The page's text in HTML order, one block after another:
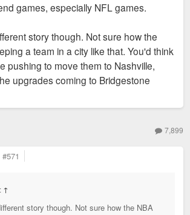
games, especially NFL games.
story though. Not sure how the
a team in a city like that. You'd think
pushing to move them to Nashville,
upgrades coming to Bridgestone
7,899
#571
↑
story though. Not sure how the NBA